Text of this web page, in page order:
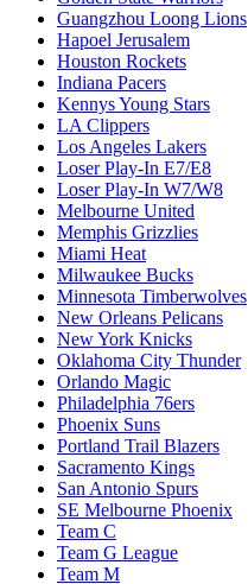
Guangzhou Loong Lions
Hapoel Jerusalem
Houston Rockets
Indiana Pacers
Kennys Young Stars
LA Clippers
Los Angeles Lakers
Loser Play-In E7/E8
Loser Play-In W7/W8
Melbourne United
Memphis Grizzlies
Miami Heat
Milwaukee Bucks
Minnesota Timberwolves
New Orleans Pelicans
New York Knicks
Oklahoma City Thunder
Orlando Magic
Philadelphia 76ers
Phoenix Suns
Portland Trail Blazers
Sacramento Kings
San Antonio Spurs
SE Melbourne Phoenix
Team C
Team G League
Team M